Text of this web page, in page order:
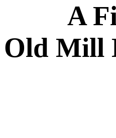
A
Old Mill